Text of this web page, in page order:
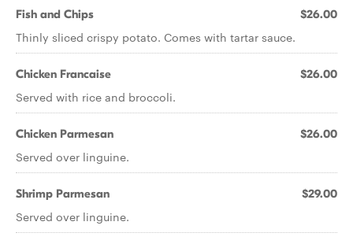
Fish and Chips $26.00
Thinly sliced crispy potato. Comes with tartar sauce.
Chicken Francaise $26.00
Served with rice and broccoli.
Chicken Parmesan $26.00
Served over linguine.
Shrimp Parmesan $29.00
Served over linguine.